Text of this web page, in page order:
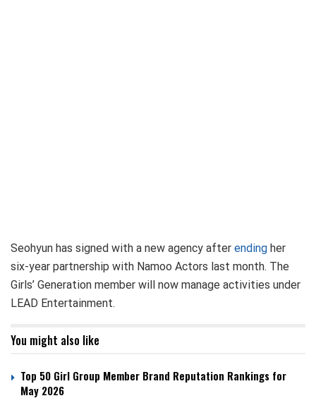
Seohyun has signed with a new agency after ending her
six-year partnership with Namoo Actors last month. The
Girls’ Generation member will now manage activities under
LEAD Entertainment.
You might also like
Top 50 Girl Group Member Brand Reputation Rankings for
May 2026